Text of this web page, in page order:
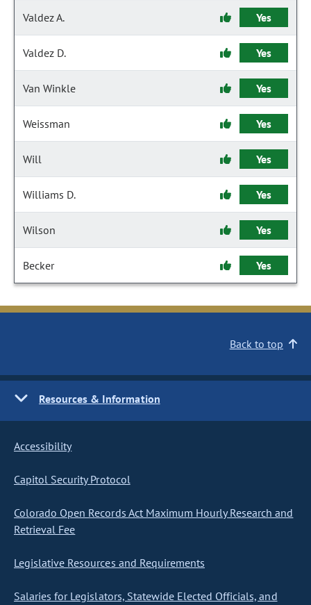
Valdez A. Yes
Valdez D. Yes
Van Winkle Yes
Weissman Yes
Will Yes
Williams D. Yes
Wilson Yes
Becker Yes
Back to top
Resources & Information
Accessibility
Capitol Security Protocol
Colorado Open Records Act Maximum Hourly Research and
Retrieval Fee
Legislative Resources and Requirements
Salaries for Legislators, Statewide Elected Officials, and